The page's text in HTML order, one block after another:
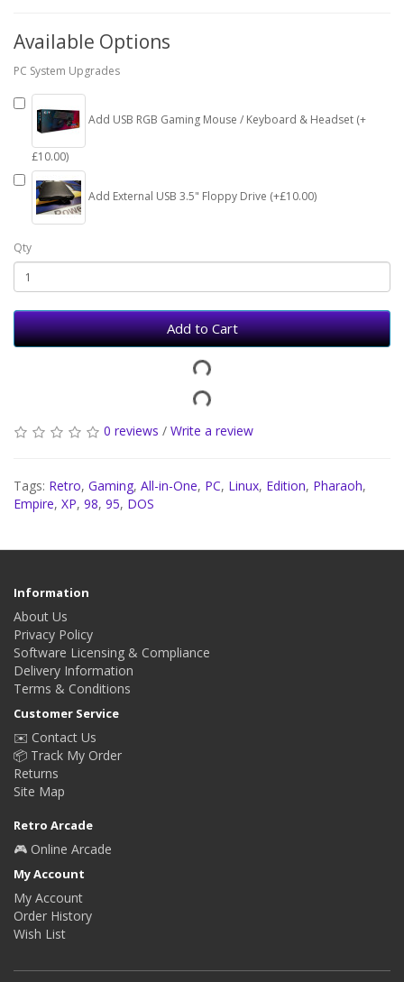
Available Options
PC System Upgrades
Add USB RGB Gaming Mouse / Keyboard & Headset (+
£10.00)
Add External USB 3.5" Floppy Drive (+£10.00)
Qty
Add to Cart
0 reviews / Write a review
Tags: Retro, Gaming, All-in-One, PC, Linux, Edition, Pharaoh,
Empire, XP, 98, 95, DOS
Information
About Us
Privacy Policy
Software Licensing & Compliance
Delivery Information
Terms & Conditions
Customer Service
✉️ Contact Us
📦 Track My Order
Returns
Site Map
Retro Arcade
🎮 Online Arcade
My Account
My Account
Order History
Wish List